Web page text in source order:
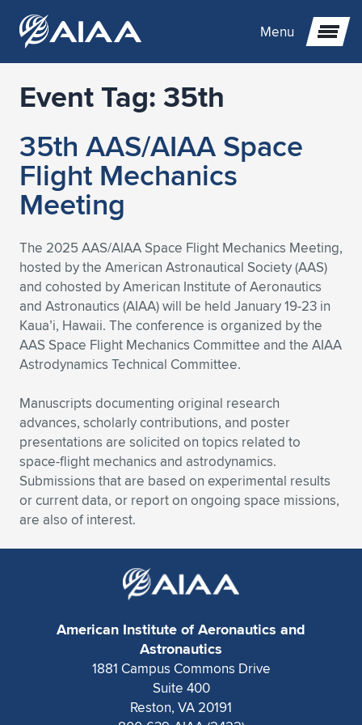
Menu
Expand subnavigation for previous item
Expand subnavigation for previous item
Expand subnavigation for previous item
Expand subnavigation for previous item
Expand subnavigation for previous item
Expand subnavigation for previous item
Expand subnavigation for previous item
Expand subnavigation for previous item
Expand subnavigation for previous item
Expand subnavigation for previous item
Expand subnavigation for previous item
Expand subnavigation for previous item
Expand subnavigation for previous item
Expand subnavigation for previous item
Expand subnavigation for previous item
Expand subnavigation for previous item
Expand subnavigation for previous item
Expand subnavigation for previous item
Expand subnavigation for previous item
Expand subnavigation for previous item
Expand subnavigation for previous item
Expand subnavigation for previous item
Expand subnavigation for previous item
Expand subnavigation for previous item
Expand subnavigation for previous item
Expand subnavigation for previous item
Expand subnavigation for previous item
Expand subnavigation for previous item
Expand subnavigation for previous item
Expand subnavigation for previous item
Event Tag: 35th
35th AAS/AIAA Space
Flight Mechanics
Meeting
The 2025 AAS/AIAA Space Flight Mechanics Meeting,
hosted by the American Astronautical Society (AAS)
and cohosted by American Institute of Aeronautics
and Astronautics (AIAA) will be held January 19-23 in
Kaua’i, Hawaii. The conference is organized by the
AAS Space Flight Mechanics Committee and the AIAA
Astrodynamics Technical Committee.
Manuscripts documenting original research
advances, scholarly contributions, and poster
presentations are solicited on topics related to
space-flight mechanics and astrodynamics.
Submissions that are based on experimental results
or current data, or report on ongoing space missions,
are also of interest.
American Institute of Aeronautics and
Astronautics
1881 Campus Commons Drive
Suite 400
Reston, VA 20191